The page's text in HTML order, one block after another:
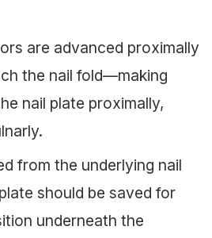
are advanced proximally
the nail fold—making
nail plate proximally,
from the underlying nail
should be saved for
underneath the